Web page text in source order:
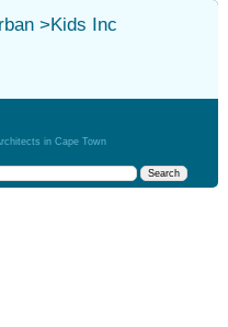
>Kids Inc
in Cape Town